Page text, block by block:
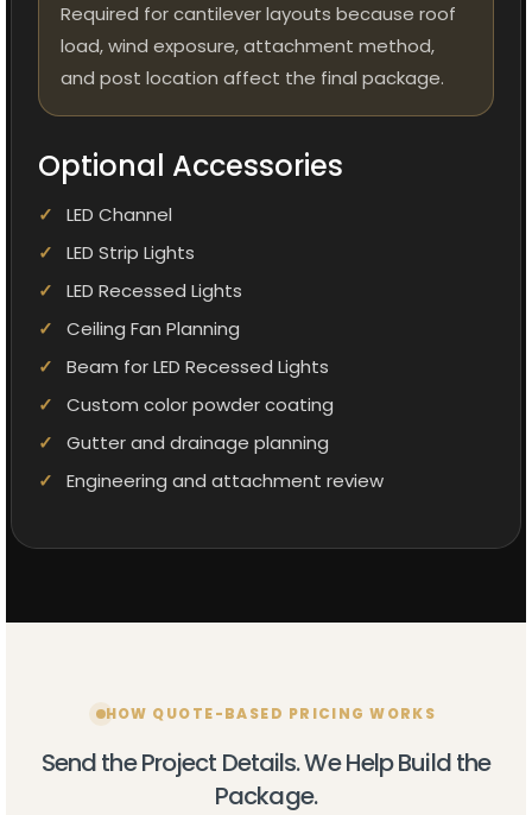
Required for cantilever layouts because roof
load, wind exposure, attachment method,
and post location affect the final package.
Optional Accessories
LED Channel
LED Strip Lights
LED Recessed Lights
Ceiling Fan Planning
Beam for LED Recessed Lights
Custom color powder coating
Gutter and drainage planning
Engineering and attachment review
HOW QUOTE-BASED PRICING WORKS
Send the Project Details. We Help Build the
Package.